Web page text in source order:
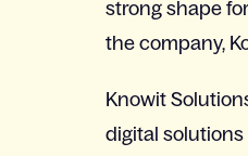
strong shape
the company,
Knowit
digital solutions